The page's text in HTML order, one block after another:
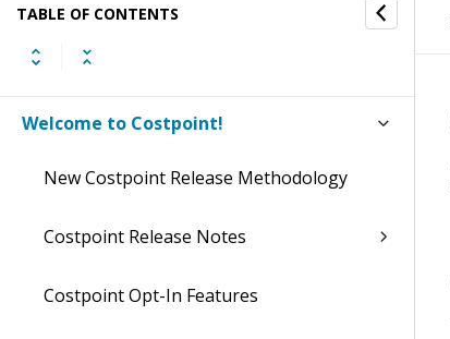
TABLE OF CONTENTS
Welcome to Costpoint!
New Costpoint Release Methodology
Costpoint Release Notes
Costpoint Opt-In Features